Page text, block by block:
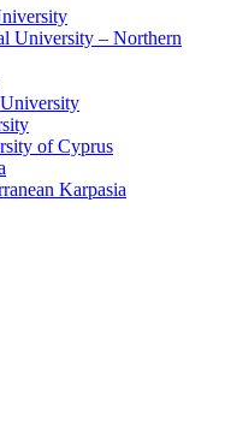
University – Northern
University
of Cyprus
Karpasia